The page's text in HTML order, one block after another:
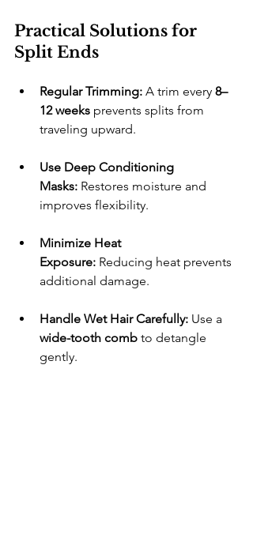
Practical Solutions for
Split Ends
Regular Trimming: A trim every 8–
12 weeks prevents splits from
traveling upward.
Use Deep Conditioning
Masks: Restores moisture and
improves flexibility.
Minimize Heat
Exposure: Reducing heat prevents
additional damage.
Handle Wet Hair Carefully: Use a
wide-tooth comb to detangle
gently.